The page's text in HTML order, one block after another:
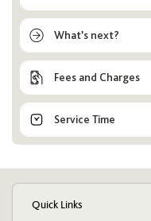
What’s next?
Fees and Charges
Service Time
Quick Links